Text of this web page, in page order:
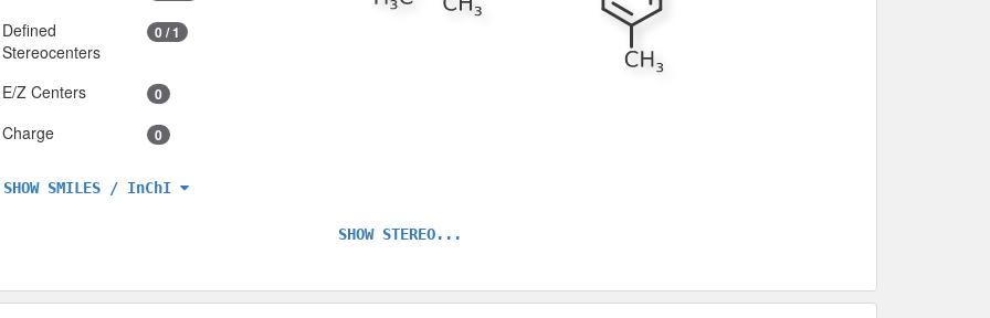
Defined
Stereocenters
0 / 1
E/Z Centers 0
Charge 0
SHOW SMILES / InChI
SHOW STEREO...